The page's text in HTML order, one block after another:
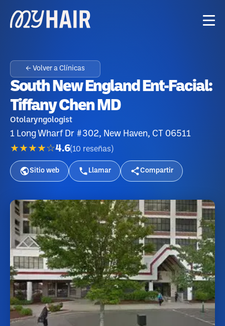
← Volver a Clínicas
South New England Ent-Facial:
Tiffany Chen MD
Otolaryngologist
1 Long Wharf Dr #302, New Haven, CT 06511
★★★★☆4.6(10 reseñas )
Sitio web Llamar Compartir